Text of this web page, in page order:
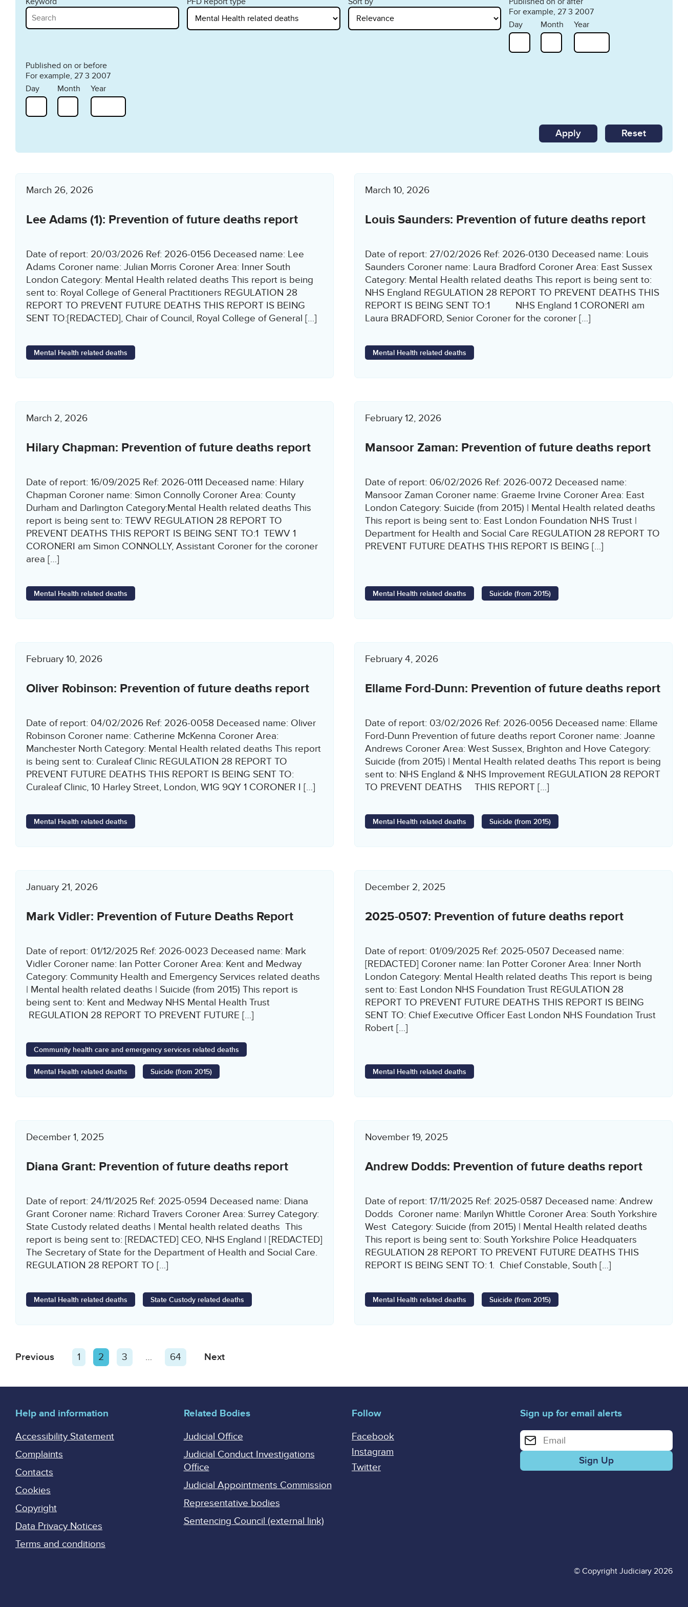
For example, 27 3 2007
Day
Month Year
Published on or before
For example, 27 3 2007
Day
Month Year
Reset
March 26, 2026
Lee Adams (1): Prevention of future deaths report
Date of report: 20/03/2026 Ref: 2026-0156 Deceased name: Lee
Adams Coroner name: Julian Morris Coroner Area: Inner South
London Category: Mental Health related deaths This report is being
sent to: Royal College of General Practitioners REGULATION 28
REPORT TO PREVENT FUTURE DEATHS THIS REPORT IS BEING
SENT TO:[REDACTED], Chair of Council, Royal College of General […]
Mental Health related deaths
March 10, 2026
Louis Saunders: Prevention of future deaths report
Date of report: 27/02/2026 Ref: 2026-0130 Deceased name: Louis
Saunders Coroner name: Laura Bradford Coroner Area: East Sussex
Category: Mental Health related deaths This report is being sent to:
NHS England REGULATION 28 REPORT TO PREVENT DEATHS THIS
REPORT IS BEING SENT TO:1 NHS England 1 CORONERI am
Laura BRADFORD, Senior Coroner for the coroner […]
Mental Health related deaths
March 2, 2026
Hilary Chapman: Prevention of future deaths report
Date of report: 16/09/2025 Ref: 2026-0111 Deceased name: Hilary
Chapman Coroner name: Simon Connolly Coroner Area: County
Durham and Darlington Category:Mental Health related deaths This
report is being sent to: TEWV REGULATION 28 REPORT TO
PREVENT DEATHS THIS REPORT IS BEING SENT TO:1 TEWV 1
CORONERI am Simon CONNOLLY, Assistant Coroner for the coroner
area […]
Mental Health related deaths
February 12, 2026
Mansoor Zaman: Prevention of future deaths report
Date of report: 06/02/2026 Ref: 2026-0072 Deceased name:
Mansoor Zaman Coroner name: Graeme Irvine Coroner Area: East
London Category: Suicide (from 2015) | Mental Health related deaths
This report is being sent to: East London Foundation NHS Trust |
Department for Health and Social Care REGULATION 28 REPORT TO
PREVENT FUTURE DEATHS THIS REPORT IS BEING […]
Mental Health related deaths Suicide (from 2015)
February 10, 2026
Oliver Robinson: Prevention of future deaths report
Date of report: 04/02/2026 Ref: 2026-0058 Deceased name: Oliver
Robinson Coroner name: Catherine McKenna Coroner Area:
Manchester North Category: Mental Health related deaths This report
is being sent to: Curaleaf Clinic REGULATION 28 REPORT TO
PREVENT FUTURE DEATHS THIS REPORT IS BEING SENT TO:
Curaleaf Clinic, 10 Harley Street, London, W1G 9QY 1 CORONER I […]
Mental Health related deaths
February 4, 2026
Ellame Ford-Dunn: Prevention of future deaths report
Date of report: 03/02/2026 Ref: 2026-0056 Deceased name: Ellame
Ford-Dunn Prevention of future deaths report Coroner name: Joanne
Andrews Coroner Area: West Sussex, Brighton and Hove Category:
Suicide (from 2015) | Mental Health related deaths This report is being
sent to: NHS England & NHS Improvement REGULATION 28 REPORT
TO PREVENT DEATHS THIS REPORT […]
Mental Health related deaths Suicide (from 2015)
January 21, 2026
Mark Vidler: Prevention of Future Deaths Report
Date of report: 01/12/2025 Ref: 2026-0023 Deceased name: Mark
Vidler Coroner name: Ian Potter Coroner Area: Kent and Medway
Category: Community Health and Emergency Services related deaths
| Mental health related deaths | Suicide (from 2015) This report is
being sent to: Kent and Medway NHS Mental Health Trust
REGULATION 28 REPORT TO PREVENT FUTURE […]
Community health care and emergency services related deaths
Mental Health related deaths Suicide (from 2015)
December 2, 2025
2025-0507: Prevention of future deaths report
Date of report: 01/09/2025 Ref: 2025-0507 Deceased name:
[REDACTED] Coroner name: Ian Potter Coroner Area: Inner North
London Category: Mental Health related deaths This report is being
sent to: East London NHS Foundation Trust REGULATION 28
REPORT TO PREVENT FUTURE DEATHS THIS REPORT IS BEING
SENT TO: Chief Executive Officer East London NHS Foundation Trust
Robert […]
Mental Health related deaths
December 1, 2025
Diana Grant: Prevention of future deaths report
Date of report: 24/11/2025 Ref: 2025-0594 Deceased name: Diana
Grant Coroner name: Richard Travers Coroner Area: Surrey Category:
State Custody related deaths | Mental health related deaths This
report is being sent to: [REDACTED] CEO, NHS England | [REDACTED]
The Secretary of State for the Department of Health and Social Care.
REGULATION 28 REPORT TO […]
Mental Health related deaths State Custody related deaths
November 19, 2025
Andrew Dodds: Prevention of future deaths report
Date of report: 17/11/2025 Ref: 2025-0587 Deceased name: Andrew
Dodds Coroner name: Marilyn Whittle Coroner Area: South Yorkshire
West Category: Suicide (from 2015) | Mental Health related deaths
This report is being sent to: South Yorkshire Police Headquaters
REGULATION 28 REPORT TO PREVENT FUTURE DEATHS THIS
REPORT IS BEING SENT TO: 1. Chief Constable, South […]
Mental Health related deaths Suicide (from 2015)
Posts
Previous Page
1 Page
2 Page
3 … Page
64 Next
Help and information
Accessibility Statement
Complaints
Contacts
Cookies
Copyright
Data Privacy Notices
Terms and conditions
Related Bodies
Judicial Office
Judicial Conduct Investigations
Office
Judicial Appointments Commission
Representative bodies
Sentencing Council (external link)
Follow
Facebook
Instagram
Twitter
Sign up for email alerts
Enter your email address for email alerts
© Copyright Judiciary 2026